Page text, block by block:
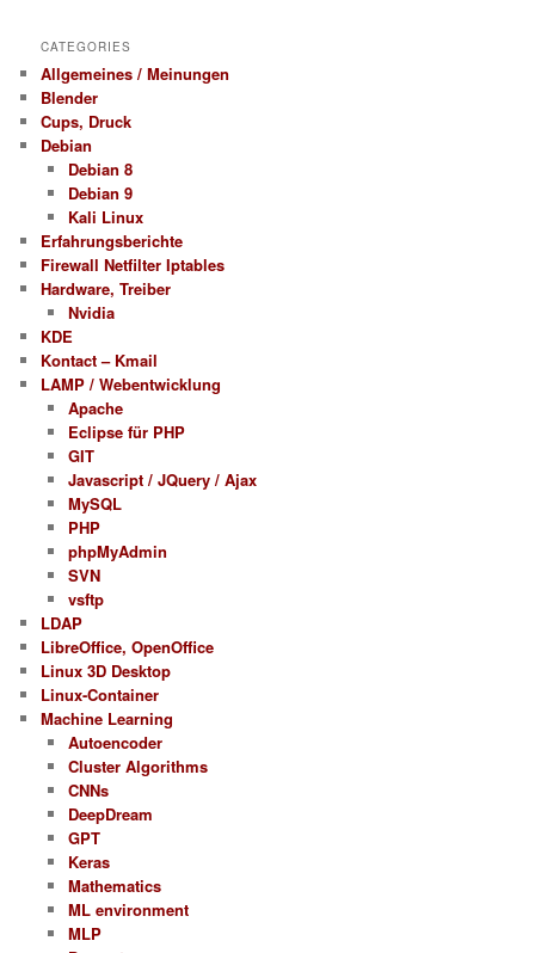
CATEGORIES
Allgemeines / Meinungen
Blender
Cups, Druck
Debian
Debian 8
Debian 9
Kali Linux
Erfahrungsberichte
Firewall Netfilter Iptables
Hardware, Treiber
Nvidia
KDE
Kontact – Kmail
LAMP / Webentwicklung
Apache
Eclipse für PHP
GIT
Javascript / JQuery / Ajax
MySQL
PHP
phpMyAdmin
SVN
vsftp
LDAP
LibreOffice, OpenOffice
Linux 3D Desktop
Linux-Container
Machine Learning
Autoencoder
Cluster Algorithms
CNNs
DeepDream
GPT
Keras
Mathematics
ML environment
MLP